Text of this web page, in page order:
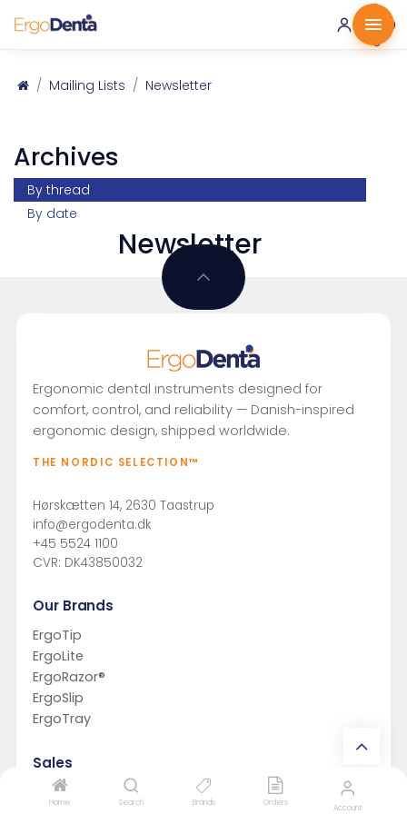
Home Search Brands Orders Account
0 ·
0.00
€
Mailing Lists Newsletter
Archives
By thread
By date
Newsletter
Ergonomic dental instruments designed for
comfort, control, and reliability — Danish-inspired
ergonomic design, shipped worldwide.
THE NORDIC SELECTION™
Hørskætten 14, 2630 Taastrup
info@ergodenta.dk
+45 5524 1100
CVR: DK43850032
Our Brands
ErgoTip
ErgoLite
ErgoRazor®
ErgoSlip
ErgoTray
Sales
Sell ErgoDenta